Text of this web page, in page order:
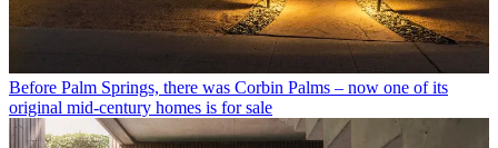
Before Palm Springs, there was Corbin Palms – now one of its
original mid-century homes is for sale